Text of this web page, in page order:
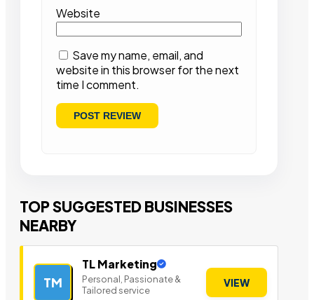
Website
Save my name, email, and
website in this browser for the next
time I comment.
TOP SUGGESTED BUSINESSES
NEARBY
TM
TL Marketing
Personal, Passionate &
Tailored service
VIEW